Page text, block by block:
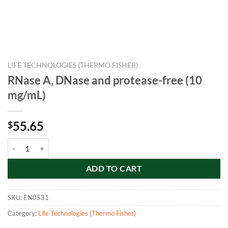
LIFE TECHNOLOGIES (THERMO FISHER)
RNase A, DNase and protease-free (10
mg/mL)
$55.65
ADD TO CART
SKU: EN0531
Category: Life Technologies (Thermo Fisher)